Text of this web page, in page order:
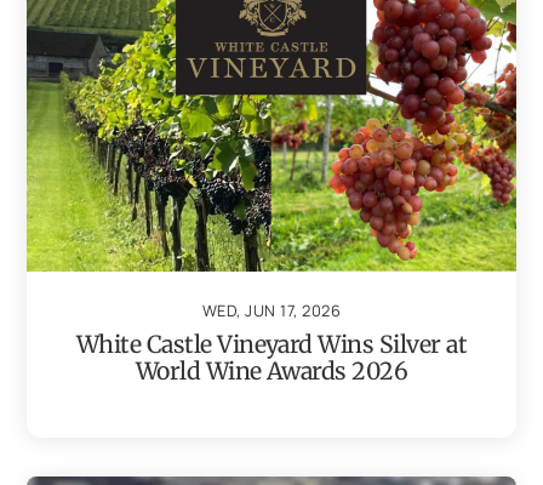
WED, JUN 17, 2026
White Castle Vineyard Wins Silver at
World Wine Awards 2026